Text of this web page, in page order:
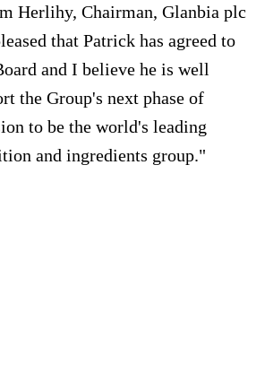
Herlihy, Chairman, Glanbia plc
that Patrick has agreed to
and I believe he is well
the Group's next phase of
to be the world's leading
and ingredients group."